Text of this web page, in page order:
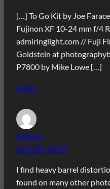
[…] To Go Kit by Joe
Fujinon XF 10-24 mm f/4
admiringlight.com // Fuji
Goldstein at
P7800 by Mike Lowe […]
Reply
Anurag
April 24, 2014
I find heavy barrel
found on many other